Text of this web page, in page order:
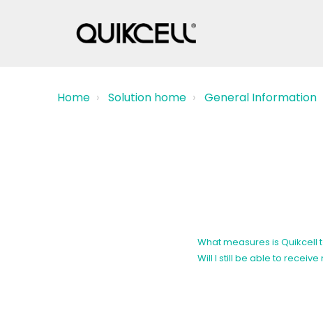
Home Solution home General Information
What measures is
Will I still be able to